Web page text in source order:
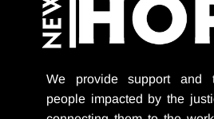
We provide supportand
people impacted by the